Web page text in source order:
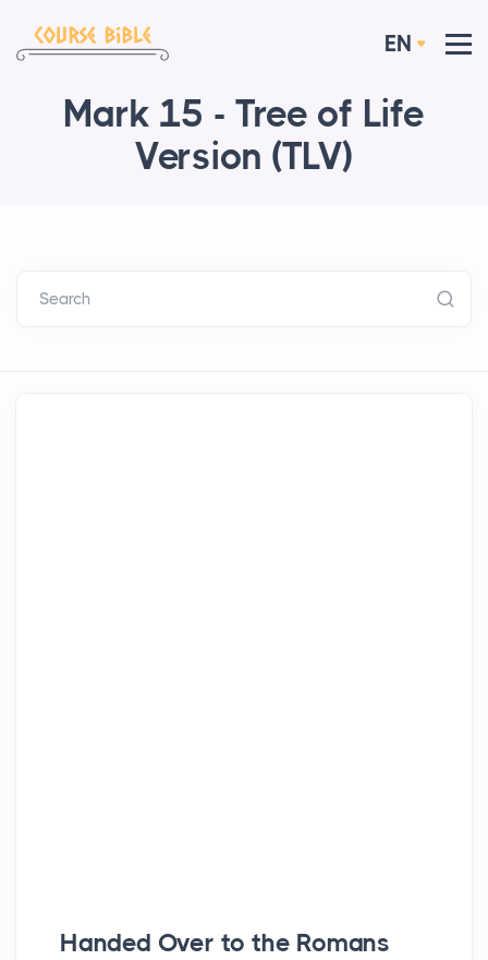
EN
Mark 15 - Tree of Life
Version (TLV)
Search
Handed Over to the Romans